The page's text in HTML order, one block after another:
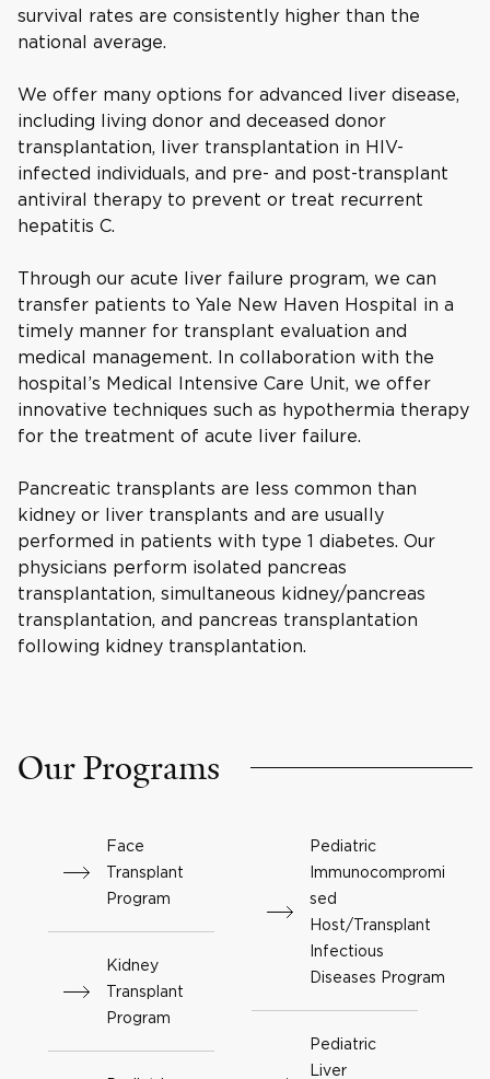
survival rates are consistently higher than the
national average.
We offer many options for advanced liver disease,
including living donor and deceased donor
transplantation, liver transplantation in HIV-
infected individuals, and pre- and post-transplant
antiviral therapy to prevent or treat recurrent
hepatitis C.
Through our acute liver failure program, we can
transfer patients to Yale New Haven Hospital in a
timely manner for transplant evaluation and
medical management. In collaboration with the
hospital’s Medical Intensive Care Unit, we offer
innovative techniques such as hypothermia therapy
for the treatment of acute liver failure.
Pancreatic transplants are less common than
kidney or liver transplants and are usually
performed in patients with type 1 diabetes. Our
physicians perform isolated pancreas
transplantation, simultaneous kidney/pancreas
transplantation, and pancreas transplantation
following kidney transplantation.
Our Programs
Face
Transplant
Program
Kidney
Transplant
Program
Pediatric
Immunocompromi
sed
Host/Transplant
Infectious
Diseases Program
Pediatric
Liver